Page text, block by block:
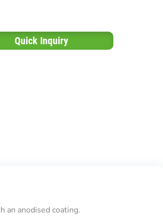
Quick Inquiry
anodised coating.